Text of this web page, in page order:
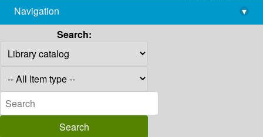
library@imsc.res.in
Navigation
▾
Search: